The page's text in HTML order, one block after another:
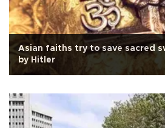
Asian faiths try to save sacred
by Hitler